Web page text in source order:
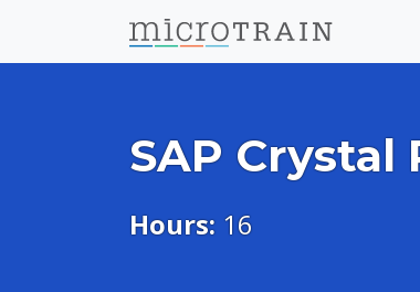
SAP Crystal
Hours: 16